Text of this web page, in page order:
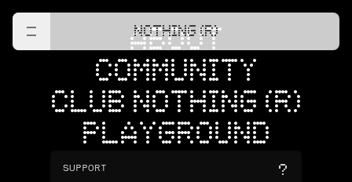
NOTHING (R)
ABOUT
COMMUNITY
CLUB NOTHING (R)
PLAYGROUND
SUPPORT